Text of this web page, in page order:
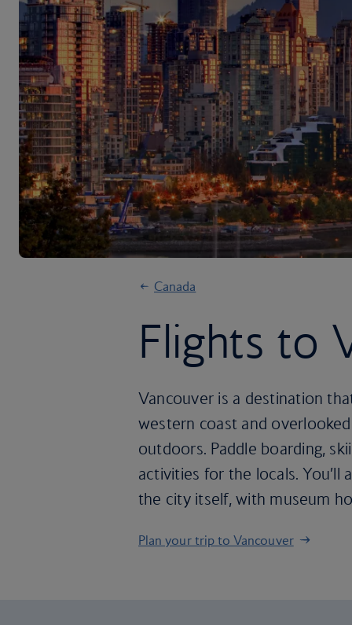
Canada
Flights to
Vancouver is a destination
western coast and
outdoors. Paddle boarding,
activities for the locals.
the city itself, with museum
Plan your trip to Vancouver